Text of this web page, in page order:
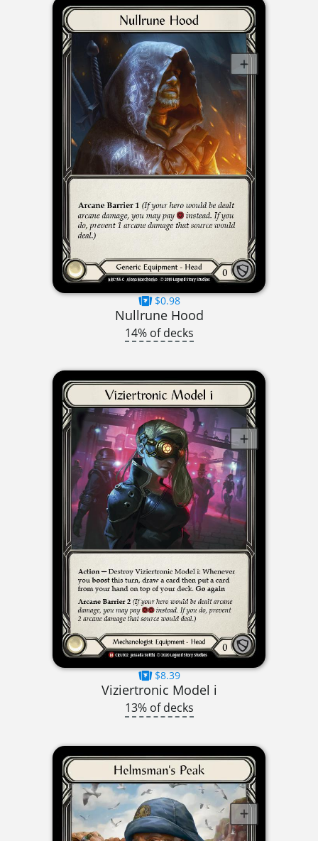
$0.98
Nullrune Hood
14% of decks
$8.39
Viziertronic Model i
13% of decks